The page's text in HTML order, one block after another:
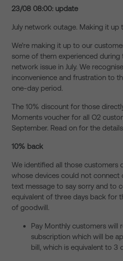
23/08 08:00: update
July network outage. Making it up
We’re making it up to our
some of them experienced during
network issue in July. We
inconvenience and frustration to
one-day period.
The 10% discount for those
Moments voucher for all O2
September. Read on for the
10% back
We identified all those customers
whose devices could not connect
text message to say sorry and to
equivalent of three days back for
of goodwill.
Pay Monthly customers will
subscription which will be
bill, which is equivalent to 3